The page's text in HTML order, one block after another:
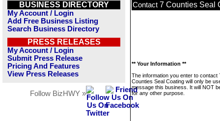
BUSINESS DIRECTORY
My Account / Login
Add Free Business Listing
Search Business Directory
PRESS RELEASES
My Account / Login
Submit Press Release
Pricing And Features
View Press Releases
Follow BizHWY »
Contact 7 Counties Seal
** Your Information **
The information you enter to contact
Counties Seal Coating will only be
message this business. It will NOT
for any other purpose.